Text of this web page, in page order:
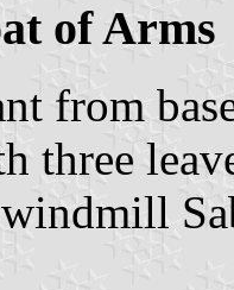
of Arms
from
three